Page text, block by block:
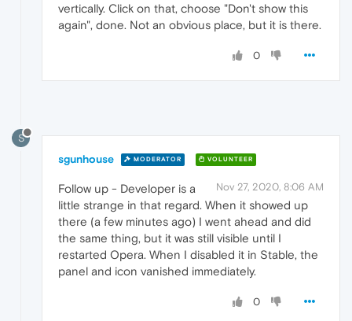
vertically. Click on that, choose "Don't show this
again", done. Not an obvious place, but it is there.
0
S
sgunhouse MODERATOR VOLUNTEER
Nov 27, 2020, 8:06 AM
Follow up - Developer is a
little strange in that regard. When it showed up
there (a few minutes ago) I went ahead and did
the same thing, but it was still visible until I
restarted Opera. When I disabled it in Stable, the
panel and icon vanished immediately.
0